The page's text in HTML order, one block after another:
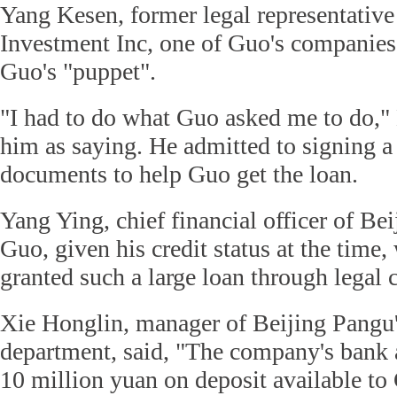
Yang Kesen, former legal
Investment Inc, one of Guo's
Guo's "puppet".
"I had to do what Guo asked me to
him as saying. He admitted to signing
documents to help Guo get the loan.
Yang Ying, chief financial officer of
Guo, given his credit status at the time,
granted such a large loan through legal
Xie Honglin, manager of Beijing
department, said, "The company's bank
10 million yuan on deposit available to